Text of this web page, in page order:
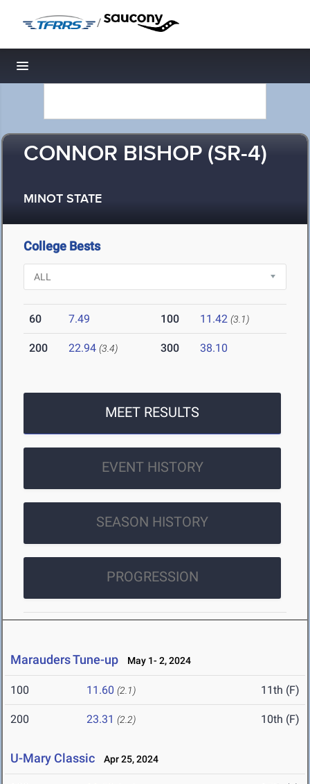
/
Toggle navigation
CONNOR BISHOP (SR-4)
MINOT STATE
College Bests
60 7.49 100 11.42 (3.1)
200 22.94 (3.4) 300 38.10
MEET RESULTS
EVENT HISTORY
SEASON HISTORY
PROGRESSION
Marauders Tune-up May 1- 2, 2024
100 11.60 (2.1) 11th (F)
200 23.31 (2.2) 10th (F)
U-Mary Classic Apr 25, 2024